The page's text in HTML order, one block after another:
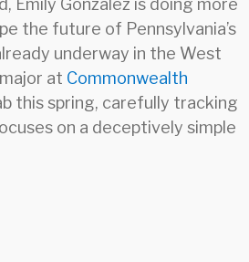
Emily Gonzalez is doing more
the future of Pennsylvania’s
underway in the West
at Commonwealth
this spring, carefully tracking
on a deceptively simple